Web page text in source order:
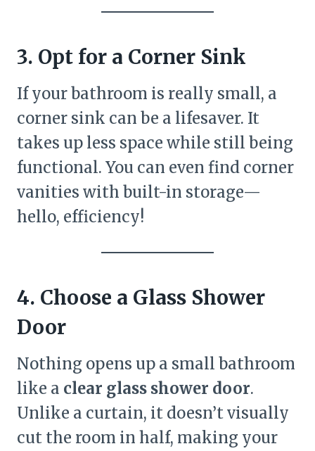
3. Opt for a Corner Sink
If your bathroom is really small, a
corner sink can be a lifesaver. It
takes up less space while still being
functional. You can even find corner
vanities with built-in storage—
hello, efficiency!
4. Choose a Glass Shower
Door
Nothing opens up a small bathroom
like a clear glass shower door.
Unlike a curtain, it doesn’t visually
cut the room in half, making your